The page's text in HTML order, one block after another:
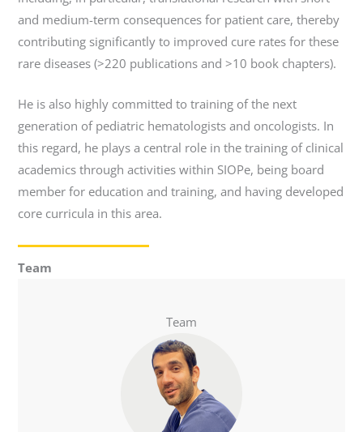
and medium-term consequences for patient care, thereby
contributing significantly to improved cure rates for these
rare diseases (>220 publications and >10 book chapters).
He is also highly committed to training of the next
generation of pediatric hematologists and oncologists. In
this regard, he plays a central role in the training of clinical
academics through activities within SIOPe, being board
member for education and training, and having developed
core curricula in this area.
Team
Team